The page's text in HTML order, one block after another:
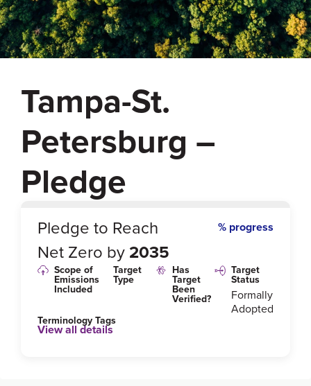
Tampa-St.
Petersburg –
Pledge
%
Pledge to Reach
Net Zero by 2035
% progress
Scope of
Emissions
Included
Target
Type
Has
Target
Been
Verified?
Target
Status
Formally
Adopted
Terminology Tags
View all details